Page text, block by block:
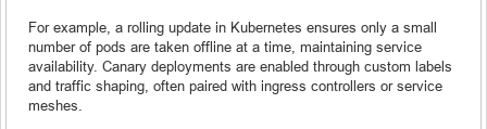
For example, a rolling update in Kubernetes ensures only a small
number of pods are taken offline at a time, maintaining service
availability. Canary deployments are enabled through custom labels
and traffic shaping, often paired with ingress controllers or service
meshes.